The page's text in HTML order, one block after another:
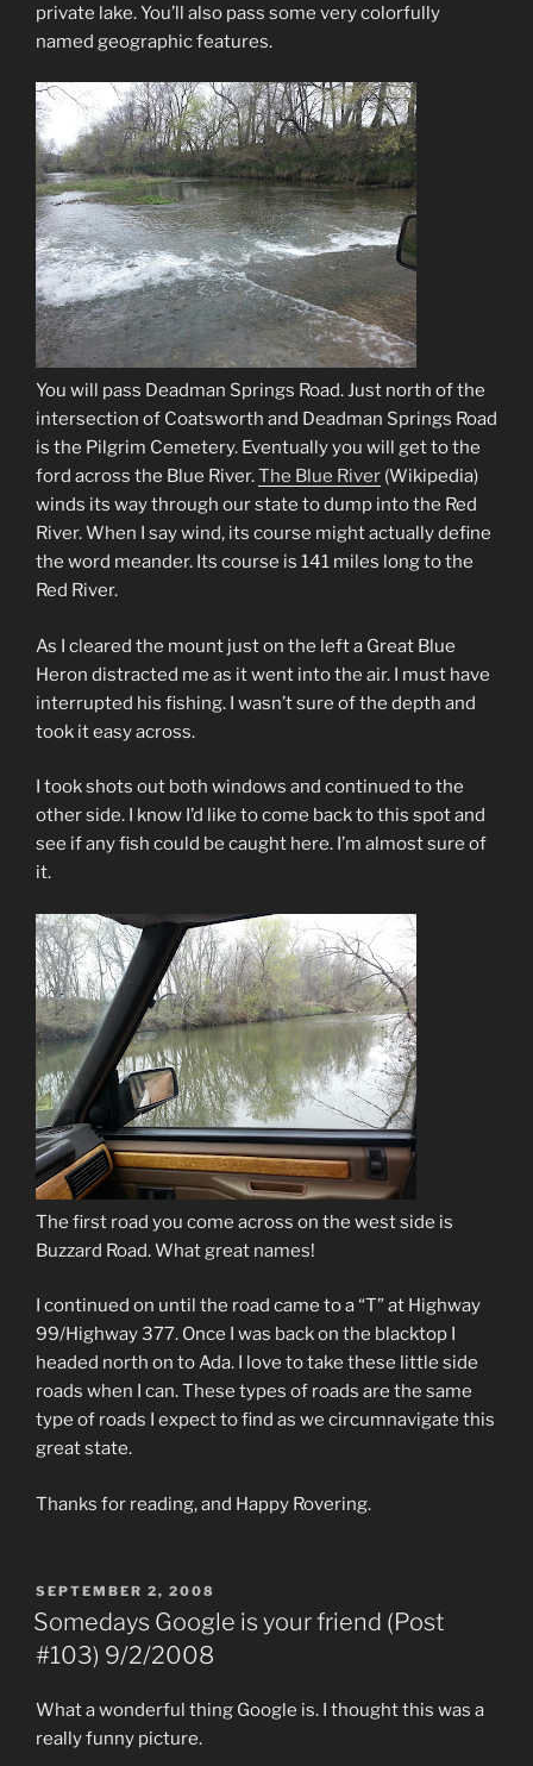
private lake. You’ll also pass some very colorfully
named geographic features.
You will pass Deadman Springs Road. Just north of the
intersection of Coatsworth and Deadman Springs Road
is the Pilgrim Cemetery. Eventually you will get to the
ford across the Blue River.The Blue River (Wikipedia)
winds its way through our state to dump into the Red
River. When I say wind, its course might actually define
the word meander. Its course is 141 miles long to the
Red River.
As I cleared the mount just on the left a Great Blue
Heron distracted me as it went into the air. I must have
interrupted his fishing. I wasn’t sure of the depth and
took it easy across.
I took shots out both windows and continued to the
other side. I know I’d like to come back to this spot and
see if any fish could be caught here. I’m almost sure of
it.
The first road you come across on the west side is
Buzzard Road. What great names!
I continued on until the road came to a “T” at Highway
99/Highway 377. Once I was back on the blacktop I
headed north on to Ada. I love to take these little side
roads when I can. These types of roads are the same
type of roads I expect to find as we circumnavigate this
great state.
Thanks for reading, and Happy Rovering.
POSTED
ON
SEPTEMBER 2, 2008
Somedays Google is your friend (Post
#103) 9/2/2008
What a wonderful thing Google is. I thought this was a
really funny picture.